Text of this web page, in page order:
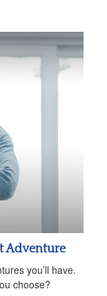
Adventure
you’ll have.
choose?